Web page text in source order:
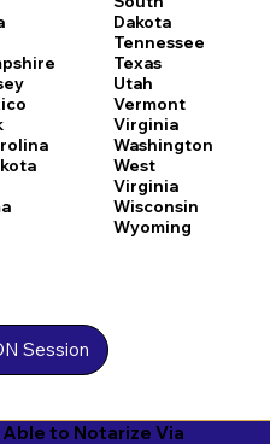
Session
Dakota
Tennessee
Texas
Utah
Vermont
Virginia
Washington
West
Virginia
Wisconsin
Wyoming
to Notarize Via